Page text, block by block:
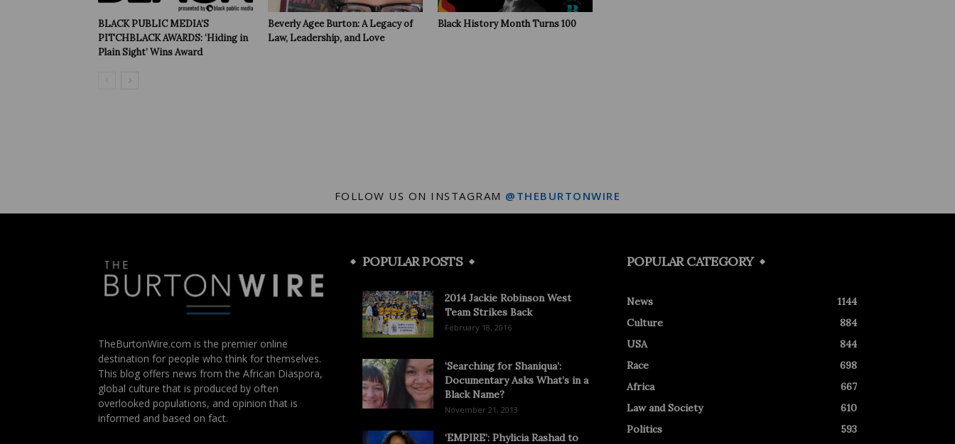
BLACK PUBLIC MEDIA’S
PITCHBLACK AWARDS: ‘Hiding in
Plain Sight’ Wins Award
Beverly Agee Burton: A Legacy of
Law, Leadership, and Love
Black History Month Turns 100
FOLLOW US ON INSTAGRAM @THEBURTONWIRE
TheBurtonWire.com is the premier online
destination for people who think for themselves.
This blog offers news from the African Diaspora,
global culture that is produced by often
overlooked populations, and opinion that is
informed and based on fact.
POPULAR POSTS
2014 Jackie Robinson West
Team Strikes Back
February 18, 2016
‘Searching for Shaniqua’:
Documentary Asks What’s in a
Black Name?
November 21, 2013
‘EMPIRE’: Phylicia Rashad to
POPULAR CATEGORY
News
1144
Culture
884
USA
844
Race
698
Africa
667
Law and Society
610
Politics
593